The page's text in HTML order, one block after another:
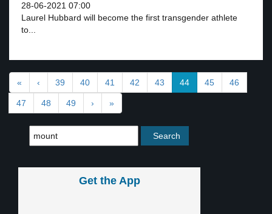
28-06-2021 07:00
Laurel Hubbard will become the first transgender athlete
to...
« ‹ 39 40 41 42 43 44 45 46
47 48 49 › »
Get the App